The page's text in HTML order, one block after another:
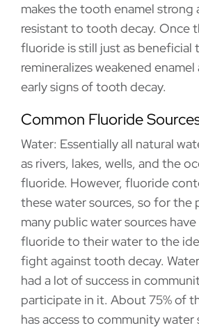
makes the tooth enamel strong
resistant to tooth decay. Once
fluoride is still just as beneficial
remineralizes weakened enamel
early signs of tooth decay.
Common Fluoride
Water: Essentially all natural
as rivers, lakes, wells, and the
fluoride. However, fluoride
these water sources, so for the
many public water sources
fluoride to their water to the
fight against tooth decay.
had a lot of success in
participate in it. About 75% of
has access to community water